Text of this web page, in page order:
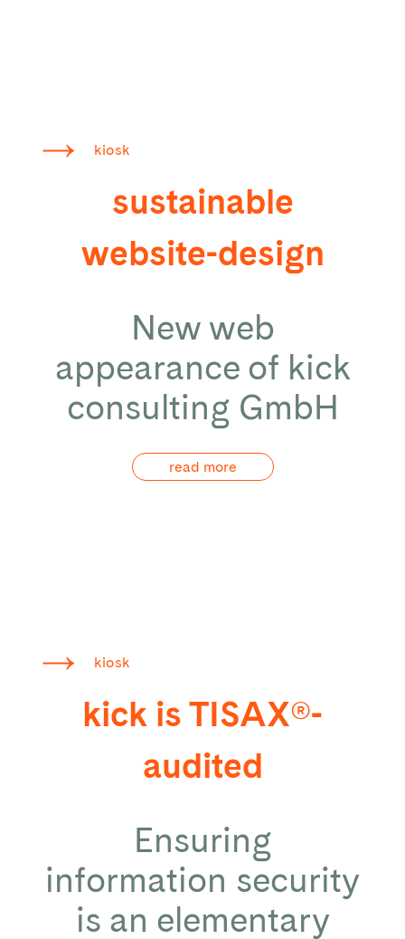
kiosk
sustainable
website-design
New web
appearance of kick
consulting GmbH
read more
kiosk
kick is TISAX®-
audited
Ensuring
information security
is an elementary